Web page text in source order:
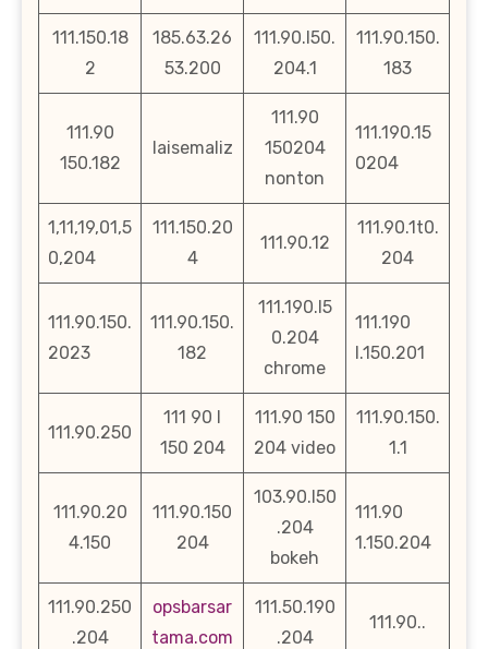
111.150.18
2
185.63.26
53.200
111.90.l50.
204.1
111.90.150.
183
111.90
150.182
laisemaliz
111.90
150204
nonton
111.190.15
0204
1,11,19,01,5
0,204
111.150.20
4
111.90.12
111.90.1t0.
204
111.90.150.
2023
111.90.150.
182
111.190.l5
0.204
chrome
111.190
l.150.201
111.90.250
111 90 l
150 204
111.90 150
204 video
111.90.150.
1.1
111.90.20
4.150
111.90.150
204
103.90.l50
.204
bokeh
111.90
1.150.204
111.90.250
.204
opsbarsar
tama.com
111.50.190
.204
111.90..